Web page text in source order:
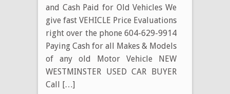
and Cash Paid for Old Vehicles We
give fast VEHICLE Price Evaluations
right over the phone 604-629-9914
Paying Cash for all Makes & Models
of any old Motor Vehicle NEW
WESTMINSTER USED CAR BUYER
Call […]